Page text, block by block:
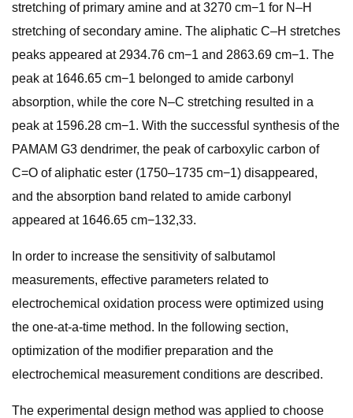
stretching of primary amine and at 3270 cm−1 for N–H
stretching of secondary amine. The aliphatic C–H stretches
peaks appeared at 2934.76 cm−1 and 2863.69 cm−1. The
peak at 1646.65 cm−1 belonged to amide carbonyl
absorption, while the core N–C stretching resulted in a
peak at 1596.28 cm−1. With the successful synthesis of the
PAMAM G3 dendrimer, the peak of carboxylic carbon of
C=O of aliphatic ester (1750–1735 cm−1) disappeared,
and the absorption band related to amide carbonyl
appeared at 1646.65 cm−132,33.
In order to increase the sensitivity of salbutamol
measurements, effective parameters related to
electrochemical oxidation process were optimized using
the one-at-a-time method. In the following section,
optimization of the modifier preparation and the
electrochemical measurement conditions are described.
The experimental design method was applied to choose